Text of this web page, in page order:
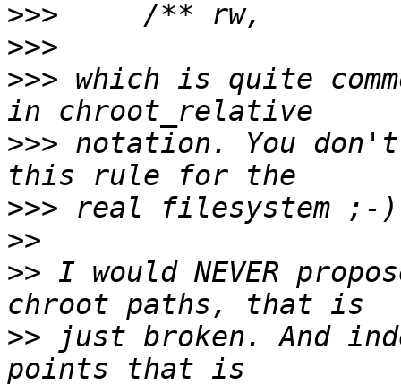
>>>
>>>
>>> which is quite
>>> notation. You
>>>
>>
>> I would NEVER
>> just broken. And